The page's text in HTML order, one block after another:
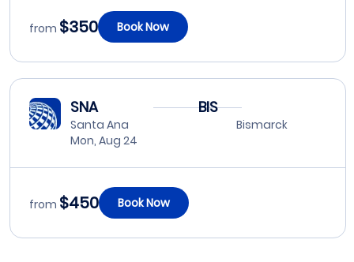
from $350 Book Now
SNA
Santa Ana
Mon, Aug 24
BIS
Bismarck
from $450 Book Now